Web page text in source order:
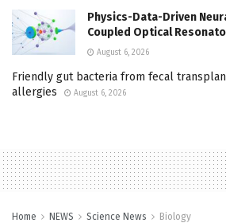
Physics-Data-Driven
Coupled Optical
August 6, 2026
Friendly gut bacteria from fecal
allergies
August 6, 2026
Home NEWS Science News Biology